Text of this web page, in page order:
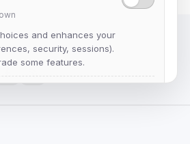
— Chat for Fun!
and enhances your
security, sessions).
some features.